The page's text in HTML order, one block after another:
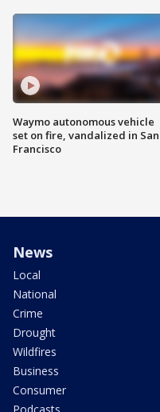
Waymo autonomous vehicle
set on fire, vandalized in San
Francisco
News
Local
National
Crime
Drought
Wildfires
Business
Consumer